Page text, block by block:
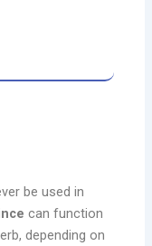
be used in
can function
depending on